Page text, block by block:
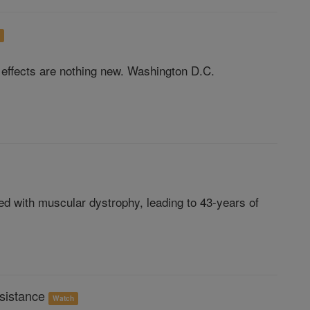
are nothing new. Washington D.C.
with muscular dystrophy, leading to 43-years of
Watch